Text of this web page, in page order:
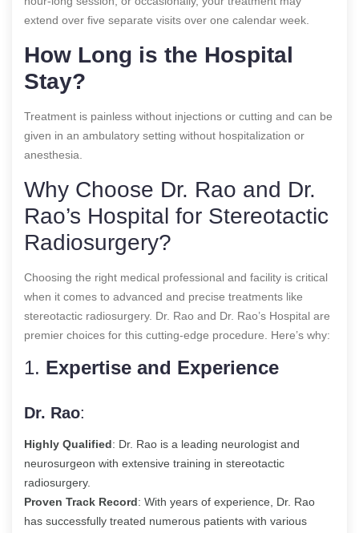
extend over five separate visits over one calendar week.
How Long is the Hospital
Stay?
Treatment is painless without injections or cutting and can be
given in an ambulatory setting without hospitalization or
anesthesia.
Why Choose Dr. Rao and Dr.
Rao’s Hospital for Stereotactic
Radiosurgery?
Choosing the right medical professional and facility is critical
when it comes to advanced and precise treatments like
stereotactic radiosurgery. Dr. Rao and Dr. Rao’s Hospital are
premier choices for this cutting-edge procedure. Here’s why:
1. Expertise and Experience
Dr. Rao:
Highly Qualified: Dr. Rao is a leading neurologist and
neurosurgeon with extensive training in stereotactic
radiosurgery.
Proven Track Record: With years of experience, Dr. Rao
has successfully treated numerous patients with various